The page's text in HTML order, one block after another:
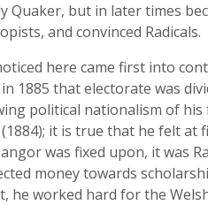
Quaker, but in later times
and convinced Radicals.
here came first into
1885 that electorate was
political nationalism of
it is true that he felt
was fixed upon, it was
money towards
he worked hard for the